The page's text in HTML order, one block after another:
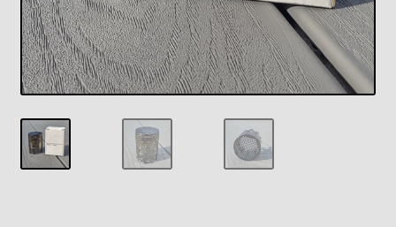
Home
Main
Payment Details